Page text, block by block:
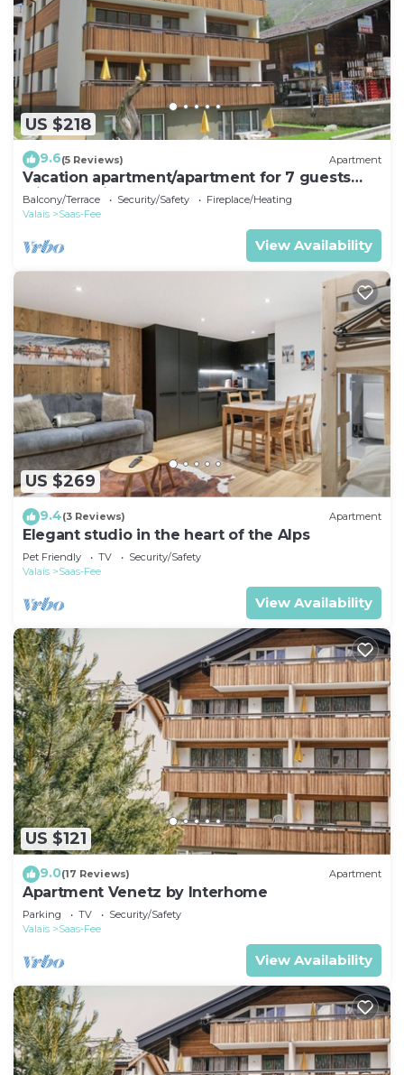
US $218
9.6(5 Reviews) Apartment
Vacation apartment/apartment for 7 guests
with 65m² in Saas-Fee (161421)
Balcony/Terrace Security/Safety
Fireplace/Heating
Valais
Saas-Fee
View Availability
US $269
9.4(3 Reviews) Apartment
Elegant studio in the heart of the Alps
Pet Friendly TV
Security/Safety
Valais
Saas-Fee
View Availability
US $121
9.0(17 Reviews) Apartment
Apartment Venetz by Interhome
Parking TV
Security/Safety
Valais
Saas-Fee
View Availability